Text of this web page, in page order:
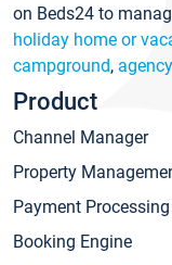
on Beds24 to
holiday home or
campground,
Product
Channel Manager
Property
Payment Processing
Booking Engine